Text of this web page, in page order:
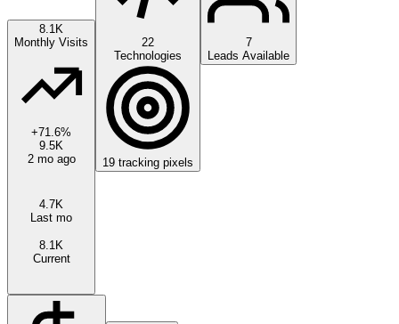
8.1K
Monthly Visits
+71.6%
9.5K
2 mo ago
4.7K
Last mo
8.1K
Current
22
Technologies
19 tracking pixels
7
Leads Available